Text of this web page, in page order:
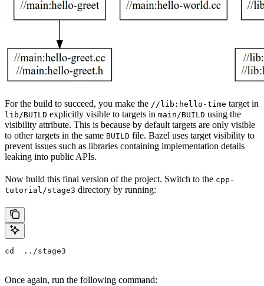
For the build to succeed, you make the //lib:hello-time target in
lib/BUILD explicitly visible to targets in main/BUILD using the
visibility attribute. This is because by default targets are only visible
to other targets in the same BUILD file. Bazel uses target visibility to
prevent issues such as libraries containing implementation details
leaking into public APIs.
Now build this final version of the project. Switch to the cpp-
tutorial/stage3 directory by running:
cd  ../stage3
Once again, run the following command: